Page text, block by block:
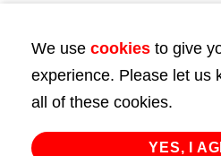
43 Bedford
WC2E
02072
We use cookies to give
experience. Please let us
all of these cookies.
YES, I